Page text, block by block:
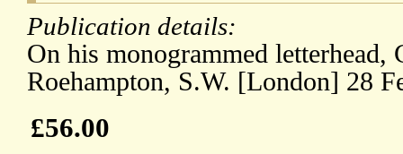
Publication details:
On his monogrammed letterhead,
Roehampton, S.W. [London] 28
£56.00